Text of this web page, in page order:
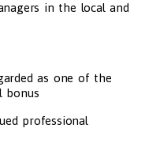
in the local and
as one of the
bonus
professional